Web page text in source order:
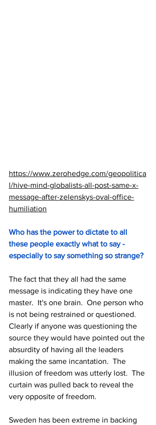
https://www.zerohedge.com/geopolitica
l/hive-mind-globalists-all-post-same-x-
message-after-zelenskys-oval-office-
humiliation
Who has the power to dictate to all
these people exactly what to say -
especially to say something so strange?
The fact that they all had the same
message is indicating they have one
master.  It's one brain.  One person who
is not being restrained or questioned.
Clearly if anyone was questioning the
source they would have pointed out the
absurdity of having all the leaders
making the same incantation.  The
illusion of freedom was utterly lost.  The
curtain was pulled back to reveal the
very opposite of freedom.
Sweden has been extreme in backing